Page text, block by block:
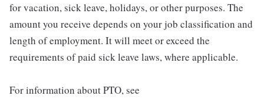
for vacation, sick leave, holidays, or other purposes. The
amount you receive depends on your job classification and
length of employment. It will meet or exceed the
requirements of paid sick leave laws, where applicable.
For information about PTO, see